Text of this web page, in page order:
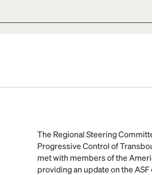
The Regional Steering
Progressive Control of
met with members of the
providing an update on the